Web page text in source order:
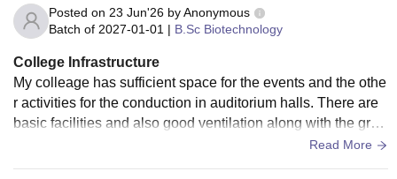
Posted on 23 Jun'26 byAnonymous
Batch of 2027-01-01 | B.Sc Biotechnology
College Infrastructure
My colleage has sufficient space for the events and the othe
r activities for the conduction in auditorium halls. There are
basic facilities and also good ventilation along with the gree
Read More